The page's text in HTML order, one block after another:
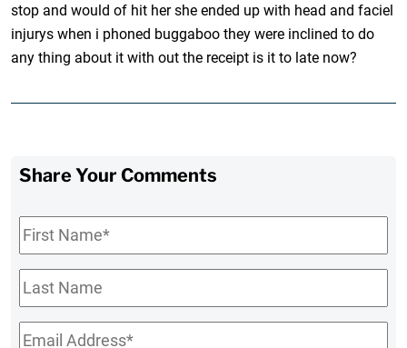
stop and would of hit her she ended up with head and faciel
injurys when i phoned buggaboo they were inclined to do
any thing about it with out the receipt is it to late now?
Share Your Comments
First
Name*
Last
Name
Email*